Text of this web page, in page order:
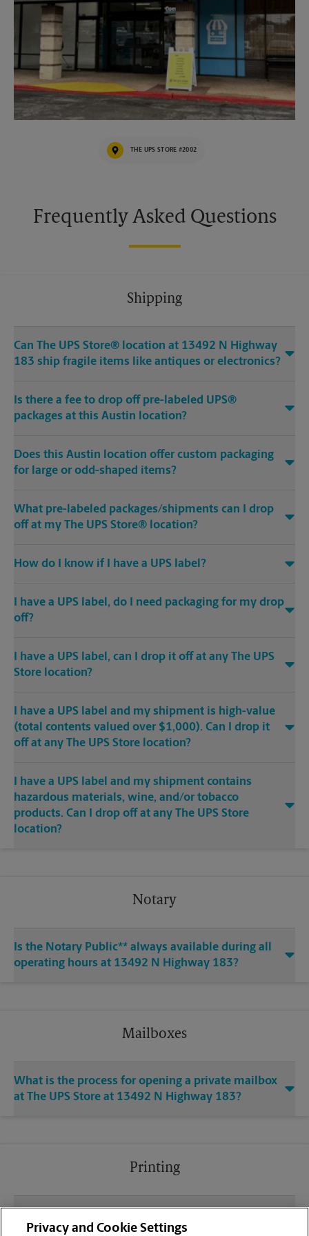
THE UPS STORE #2002
Frequently Asked Questions
Shipping
Can The UPS Store® location at 13492 N Highway
183 ship fragile items like antiques or electronics?
Is there a fee to drop off pre-labeled UPS®
packages at this Austin location?
Does this Austin location offer custom packaging
for large or odd-shaped items?
What pre-labeled packages/shipments can I drop
off at my The UPS Store® location?
How do I know if I have a UPS label?
I have a UPS label, do I need packaging for my drop
off?
I have a UPS label, can I drop it off at any The UPS
Store location?
I have a UPS label and my shipment is high-value
(total contents valued over $1,000). Can I drop it
off at any The UPS Store location?
I have a UPS label and my shipment contains
hazardous materials, wine, and/or tobacco
products. Can I drop off at any The UPS Store
location?
Notary
Is the Notary Public** always available during all
operating hours at 13492 N Highway 183?
Mailboxes
What is the process for opening a private mailbox
at The UPS Store at 13492 N Highway 183?
Printing
sending documents for printing at your Woodland
Privacy and Cookie Settings